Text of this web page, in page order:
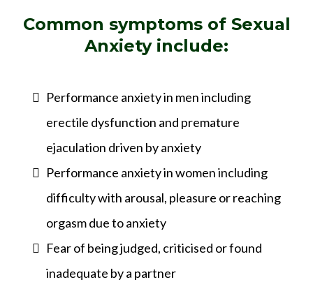
Common symptoms of Sexual
Anxietyinclude:
Performance anxiety in men including
erectile dysfunction and premature
ejaculation driven by anxiety
Performance anxiety in women including
difficulty with arousal, pleasure or reaching
orgasm due to anxiety
Fear of being judged, criticised or found
inadequate by a partner